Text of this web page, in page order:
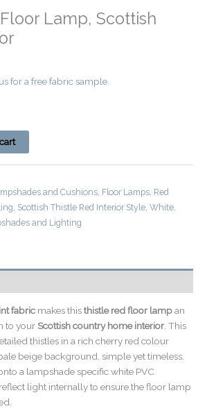
Lamp, Scottish
for a free fabric sample.
and Cushions Floor Lamps Red
Scottish Thistle Red Interior Style White,
and Lighting
fabric makes thisthistle red floor lampan
to yourScottish country home interior . This
thistles in a rich cherry red colour
beige background, simple yet timeless.
a lampshade specific white PVC
light internally to ensure the floor lamp